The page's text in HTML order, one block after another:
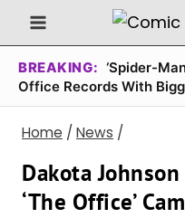
Skip
to
content
BREAKING: ‘Spider-
Office Records With
Home / News /
Dakota
‘The Office’